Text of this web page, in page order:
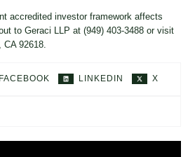
accredited investor framework affects
to Geraci LLP at (949) 403-3488 or visit
92618.
FACEBOOK LINKEDIN X